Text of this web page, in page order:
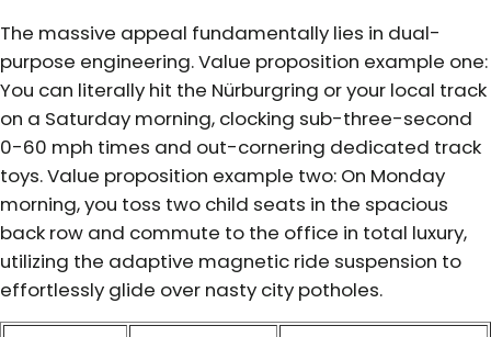
The massive appeal fundamentally lies in dual-
purpose engineering. Value proposition example one:
You can literally hit the Nürburgring or your local track
on a Saturday morning, clocking sub-three-second
0-60 mph times and out-cornering dedicated track
toys. Value proposition example two: On Monday
morning, you toss two child seats in the spacious
back row and commute to the office in total luxury,
utilizing the adaptive magnetic ride suspension to
effortlessly glide over nasty city potholes.